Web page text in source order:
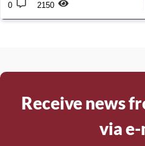
0 2150
Receive news
via